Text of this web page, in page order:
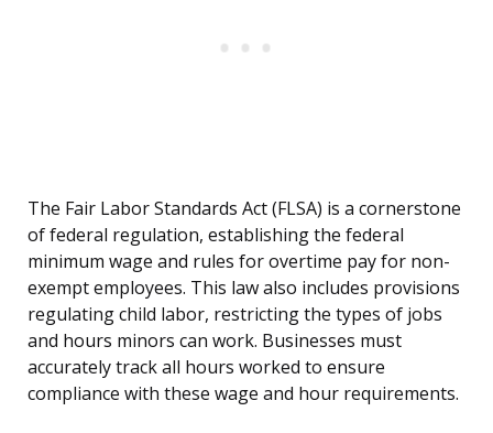
The Fair Labor Standards Act (FLSA) is a cornerstone
of federal regulation, establishing the federal
minimum wage and rules for overtime pay for non-
exempt employees. This law also includes provisions
regulating child labor, restricting the types of jobs
and hours minors can work. Businesses must
accurately track all hours worked to ensure
compliance with these wage and hour requirements.